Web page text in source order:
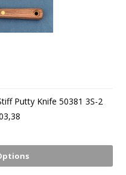
Putty Knife 50381 3S-2